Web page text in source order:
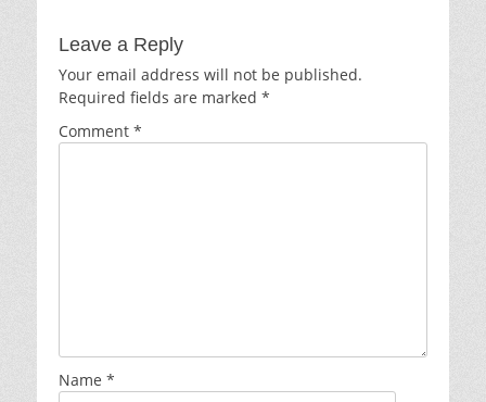
Leave a Reply
Your email address will not be published.
Required fields are marked *
Comment *
Name *